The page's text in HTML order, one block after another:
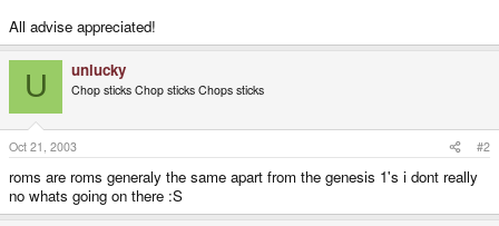
All advise appreciated!
U unlucky
Chop sticks Chop sticks Chops sticks
Oct 21, 2003 #2
roms are roms generaly the same apart from the genesis 1's i dont really
no whats going on there :S